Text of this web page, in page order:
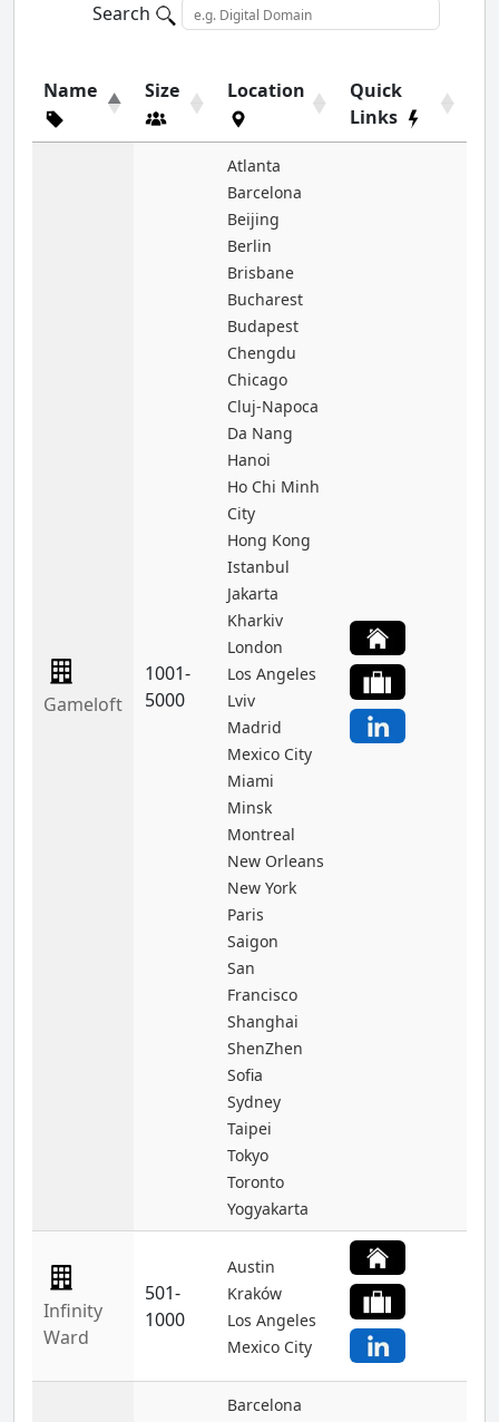
Search
Name Size Location
Quick
Links
Gameloft
1001-
5000
Atlanta
Barcelona
Beijing
Berlin
Brisbane
Bucharest
Budapest
Chengdu
Chicago
Cluj-Napoca
Da Nang
Hanoi
Ho Chi Minh
City
Hong Kong
Istanbul
Jakarta
Kharkiv
London
Los Angeles
Lviv
Madrid
Mexico City
Miami
Minsk
Montreal
New Orleans
New York
Paris
Saigon
San
Francisco
Shanghai
ShenZhen
Sofia
Sydney
Taipei
Tokyo
Toronto
Yogyakarta
Infinity
Ward
501-
1000
Austin
Kraków
Los Angeles
Mexico City
Barcelona